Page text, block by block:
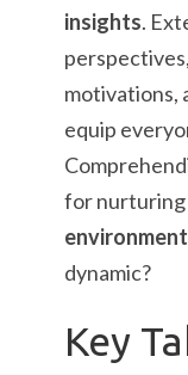
insights.
motivations,
equip
for nurturing
environment
dynamic?
Key